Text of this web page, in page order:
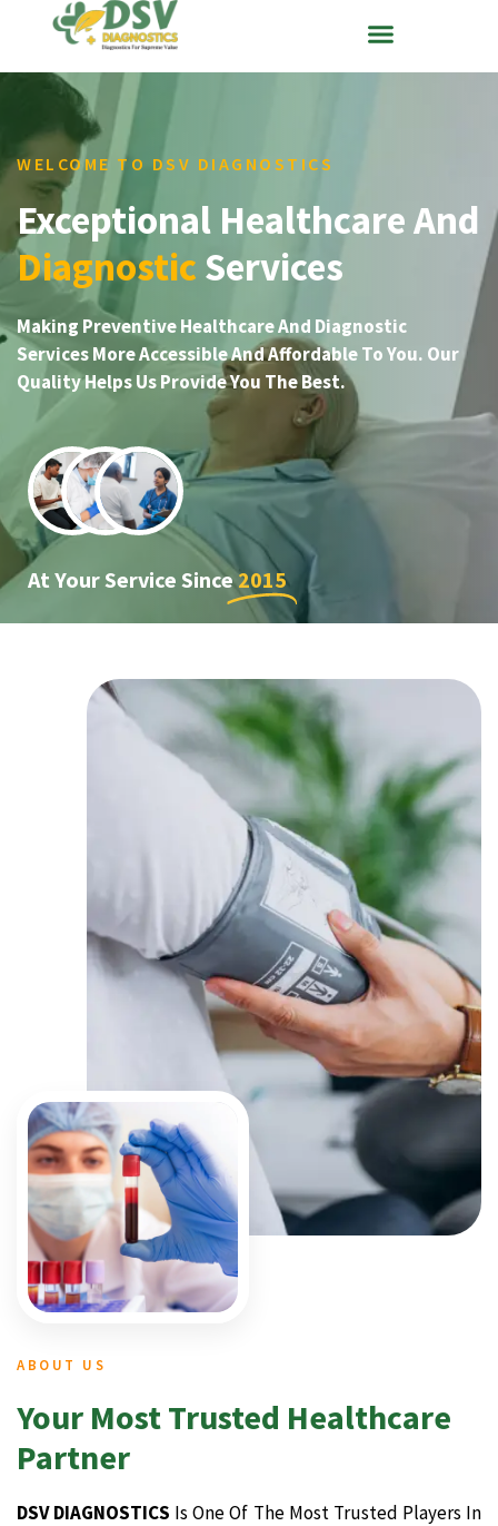
WELCOME TO DSV DIAGNOSTICS
Exceptional Healthcare And
Diagnostic Services
Making Preventive Healthcare And Diagnostic
Services More Accessible And Affordable To You. Our
Quality Helps Us Provide You The Best.
At Your Service Since2015
ABOUT US
Your Most Trusted Healthcare
Partner
DSV DIAGNOSTICS Is One Of The Most Trusted Players In